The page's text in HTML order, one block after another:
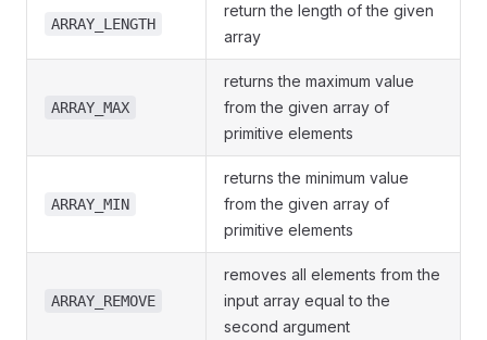
ARRAY_LENGTH
return the length of the given
array
ARRAY_MAX
returns the maximum value
from the given array of
primitive elements
ARRAY_MIN
returns the minimum value
from the given array of
primitive elements
ARRAY_REMOVE
removes all elements from the
input array equal to the
second argument